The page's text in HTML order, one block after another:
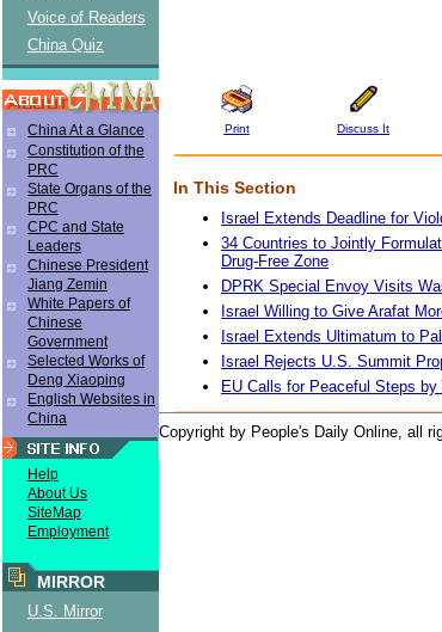
Voice of Readers
China Quiz
China At a Glance
Constitution of the
PRC
State Organs of the
PRC
CPC and State
Leaders
Chinese President
Jiang Zemin
White Papers of
Chinese
Government
Selected Works of
Deng Xiaoping
English Websites in
China
Help
About Us
SiteMap
Employment
MIRROR
U.S. Mirror
Print Discuss It
In This Section
Israel Extends Deadline for
34 Countries to Jointly
Drug-Free Zone
DPRK Special Envoy Visits
Israel Willing to Give Arafat
Israel Extends Ultimatum to
Israel Rejects U.S. Summit
EU Calls for Peaceful Steps
Copyright by People's Daily Online, all